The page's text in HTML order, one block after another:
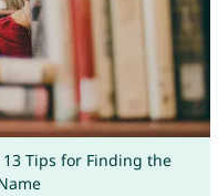
Tips for Finding the